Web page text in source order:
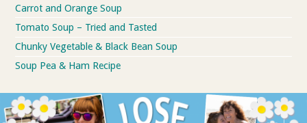
Carrot and Orange Soup
Tomato Soup – Tried and Tasted
Chunky Vegetable & Black Bean Soup
Soup Pea & Ham Recipe